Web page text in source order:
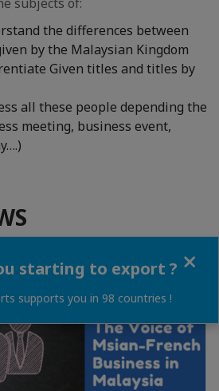
the differences between
by the Malaysian Kingdom
Given titles and titles by
all these people depending the
meeting, business event,
starting to export ?
supports you in 98 countries !